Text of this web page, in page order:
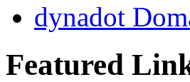
dynadot
Featured